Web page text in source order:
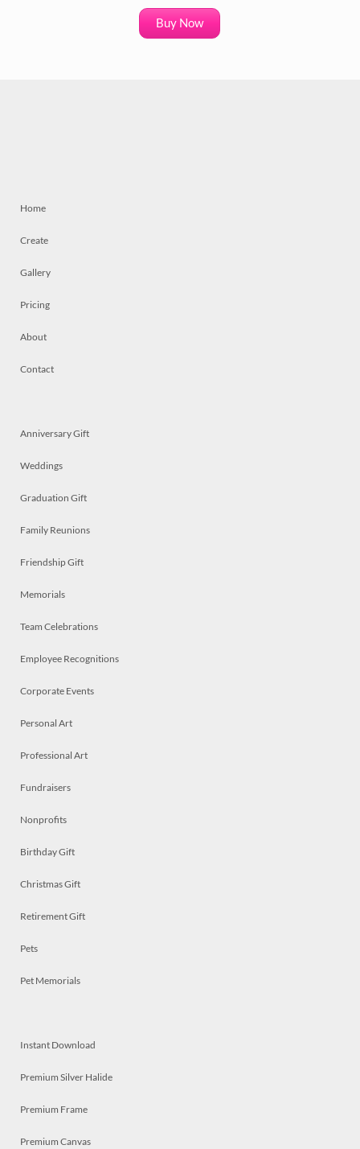
Buy Now
Home
Create
Gallery
Pricing
About
Contact
Anniversary Gift
Weddings
Graduation Gift
Family Reunions
Friendship Gift
Memorials
Team Celebrations
Employee Recognitions
Corporate Events
Personal Art
Professional Art
Fundraisers
Nonprofits
Birthday Gift
Christmas Gift
Retirement Gift
Pets
Pet Memorials
Instant Download
Premium Silver Halide
Premium Frame
Premium Canvas